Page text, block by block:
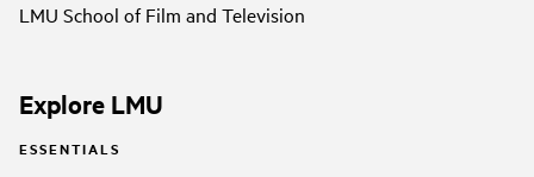
LMU School of Film and Television
Explore LMU
ESSENTIALS